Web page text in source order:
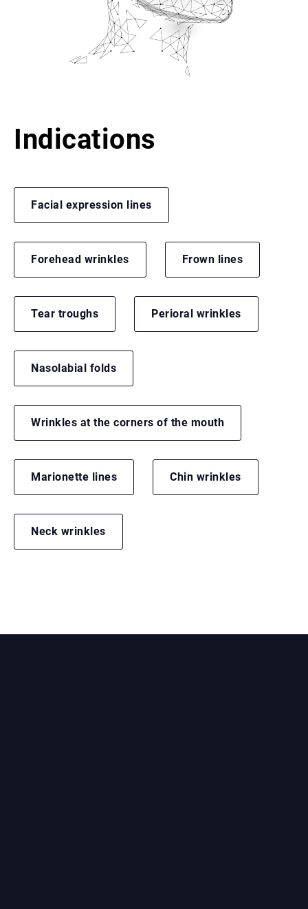
Indications
Facial expression lines
Forehead wrinkles Frown lines
Tear troughs Perioral wrinkles
Nasolabial folds
Wrinkles at the corners of the mouth
Marionette lines Chin wrinkles
Neck wrinkles